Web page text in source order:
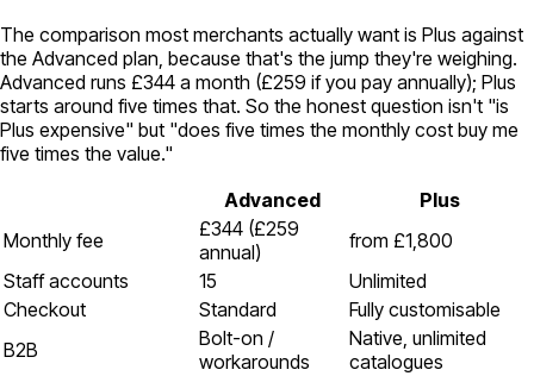
The comparison most merchants actually want is Plus against
the Advanced plan, because that's the jump they're weighing.
Advanced runs £344 a month (£259 if you pay annually); Plus
starts around five times that. So the honest question isn't "is
Plus expensive" but "does five times the monthly cost buy me
five times the value."
Advanced
Plus
Monthly fee
£344 (£259
annual)
from £1,800
Staff accounts
15
Unlimited
Checkout
Standard
Fully customisable
B2B
Bolt-on /
workarounds
Native, unlimited
catalogues